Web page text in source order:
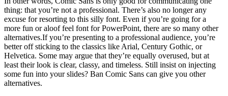
thing: that you’re not a professional. There’s also no longer any
excuse for resorting to this silly font. Even if you’re going for a
more fun or aloof feel font for PowerPoint, there are so many other
alternatives.If you’re presenting to a professional audience, you’re
better off sticking to the classics like Arial, Century Gothic, or
Helvetica. Some may argue that they’re equally overused, but at
least their look is clear, classy, and timeless. Still insist on injecting
some fun into your slides? Ban Comic Sans can give you other
alternatives.